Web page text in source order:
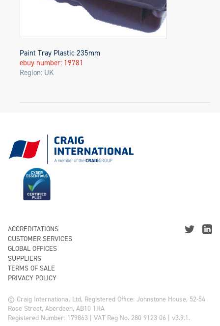
Paint Tray Plastic 235mm
ebuy number: 19781
Region: UK
ACCREDITATIONS
CUSTOMER SERVICES
GLOBAL OFFICES
SUPPLIERS
TERMS OF SALE
PRIVACY POLICY
© Craig International Ltd, Registered Office: Johnstone House, 52-54
Rose Street, Aberdeen, AB10 1HA
Registered Number: 179863 | VAT Reg No. 280 9123 06 | v3.9.1.